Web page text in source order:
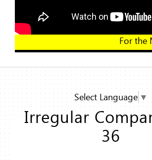
For the Noblest
Select Language ▼
Irregular
36